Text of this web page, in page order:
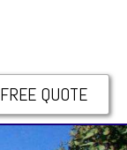
FREE QUOTE